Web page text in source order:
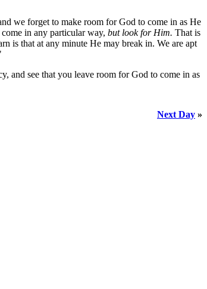
we forget to make room for God to come in as He
in any particular way, but look for Him. That is
is that at any minute He may break in. We are apt
and see that you leave room for God to come in as
Next Day »